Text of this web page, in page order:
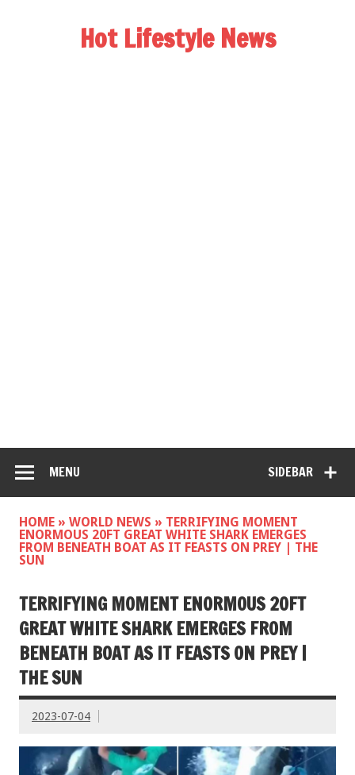
Hot Lifestyle News
SIDEBAR
MENU
HOME » WORLD NEWS » TERRIFYING MOMENT
ENORMOUS 20FT GREAT WHITE SHARK EMERGES
FROM BENEATH BOAT AS IT FEASTS ON PREY | THE
SUN
TERRIFYING MOMENT ENORMOUS 20FT
GREAT WHITE SHARK EMERGES FROM
BENEATH BOAT AS IT FEASTS ON PREY |
THE SUN
2023-07-04